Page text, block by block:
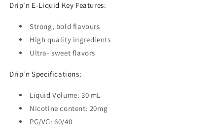
Drip'n E-Liquid Key Features:
Strong, bold flavours
High quality ingredients
Ultra- sweet flavors
Drip'n Specifications:
Liquid Volume: 30 mL
Nicotine content: 20mg
PG/VG: 60/40